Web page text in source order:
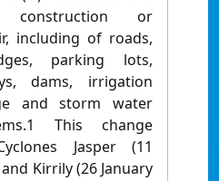
construction or
including of roads,
parking lots,
dams, irrigation
and storm water
This change
Jasper (11
Kirrily (26 January